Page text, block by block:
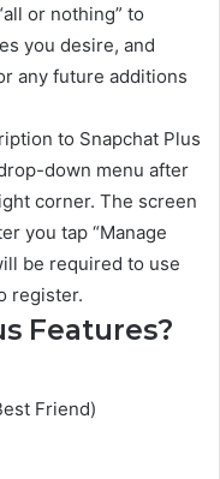
or nothing” to
you desire, and
any future additions
to Snapchat Plus
down menu after
corner. The screen
you tap “Manage
be required to use
register.
Features?
Friend)